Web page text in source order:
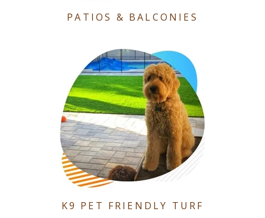
PATIOS & BALCONIES
K9 PET FRIENDLY TURF